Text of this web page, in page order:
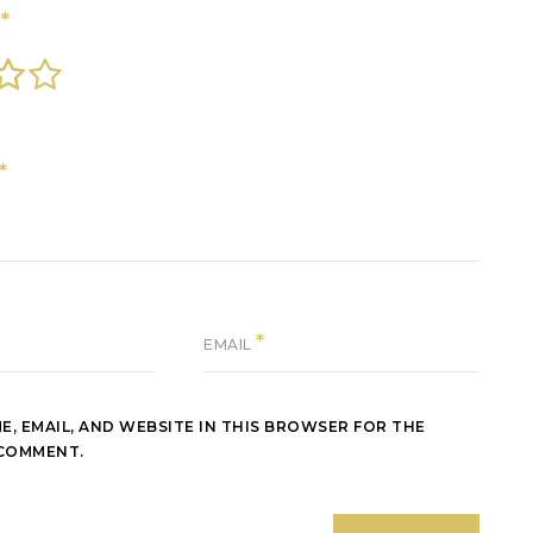
*
EMAIL*
EMAIL, AND WEBSITE IN THIS BROWSER FOR THE